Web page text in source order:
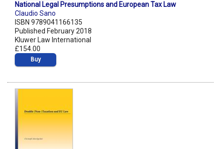
National Legal Presumptions and European Tax Law
Claudio Sano
ISBN 9789041166135
Published February 2018
Kluwer Law International
£154.00
Buy